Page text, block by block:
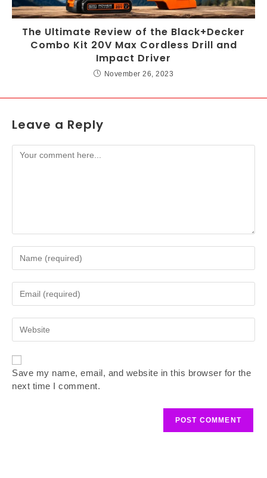
The Ultimate Review of the Black+Decker
Combo Kit 20V Max Cordless Drill and
Impact Driver
November 26, 2023
Leave a Reply
Save my name, email, and website in this browser for the
next time I comment.